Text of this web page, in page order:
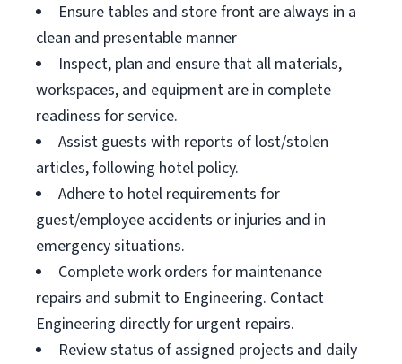
Ensure tables and store front are always in a
clean and presentable manner
Inspect, plan and ensure that all materials,
workspaces, and equipment are in complete
readiness for service.
Assist guests with reports of lost/stolen
articles, following hotel policy.
Adhere to hotel requirements for
guest/employee accidents or injuries and in
emergency situations.
Complete work orders for maintenance
repairs and submit to Engineering. Contact
Engineering directly for urgent repairs.
Review status of assigned projects and daily